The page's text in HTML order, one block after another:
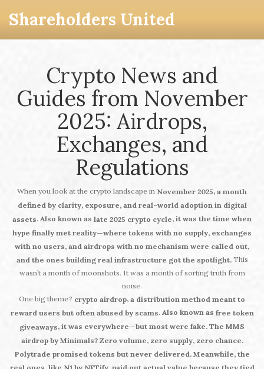
Shareholders United
Crypto News and
Guides from November
2025: Airdrops,
Exchanges, and
Regulations
When you look at the crypto landscape in November 2025, a month
defined by clarity, exposure, and real-world adoption in digital
assets. Also known as late 2025 crypto cycle, it was the time when
hype finally met reality—where tokens with no supply, exchanges
with no users, and airdrops with no mechanism were called out,
and the ones building real infrastructure got the spotlight.This
wasn’t a month of moonshots. It was a month of sorting truth from
noise.
One big theme? crypto airdrop, a distribution method meant to
reward users but often abused by scams. Also known as free token
giveaways, it was everywhere—but most were fake. The MMS
airdrop by Minimals? Zero volume, zero supply, zero chance.
Polytrade promised tokens but never delivered. Meanwhile, the